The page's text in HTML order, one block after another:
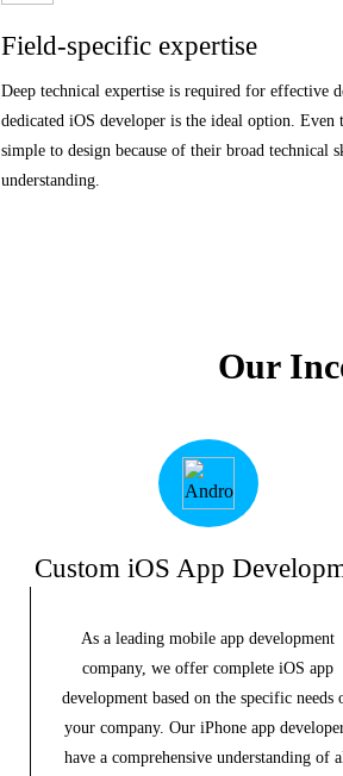
Field-specific expertise
Deep technical expertise is required for effective
dedicated iOS developer is the ideal option. Even
simple to design because of their broad technical
understanding.
Our
Custom iOS App
As a leading mobile app development
company, we offer complete iOS app
development based on the specific needs
your company. Our iPhone app
have a comprehensive understanding of